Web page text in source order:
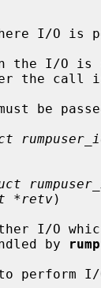
I/O is
the I/O is
be
*retv)
by
perform